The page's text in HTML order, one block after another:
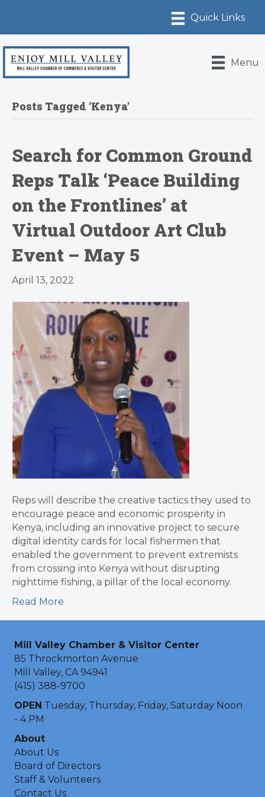
Menu
Posts Tagged ‘Kenya’
Search for Common Ground
Reps Talk ‘Peace Building
on the Frontlines’ at
Virtual Outdoor Art Club
Event – May 5
April 13, 2022
Reps will describe the creative tactics they used to
encourage peace and economic prosperity in
Kenya, including an innovative project to secure
digital identity cards for local fishermen that
enabled the government to prevent extremists
from crossing into Kenya without disrupting
nighttime fishing, a pillar of the local economy.
Read More
Mill Valley Chamber & Visitor Center
85 Throckmorton Avenue
Mill Valley, CA 94941
(415) 388-9700
OPEN Tuesday, Thursday, Friday, Saturday Noon
- 4 PM
About
About Us
Board of Directors
Staff & Volunteers
Contact Us